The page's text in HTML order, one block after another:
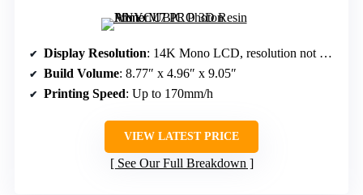
Display Resolution: 14K Mono LCD, resolution not specified
Build Volume: 8.77″ x 4.96″ x 9.05″
Printing Speed: Up to 170mm/h
VIEW LATEST PRICE
See Our Full Breakdown